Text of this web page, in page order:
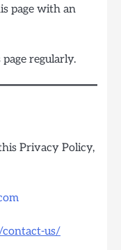
page with an
regularly.
Privacy Policy,
us/